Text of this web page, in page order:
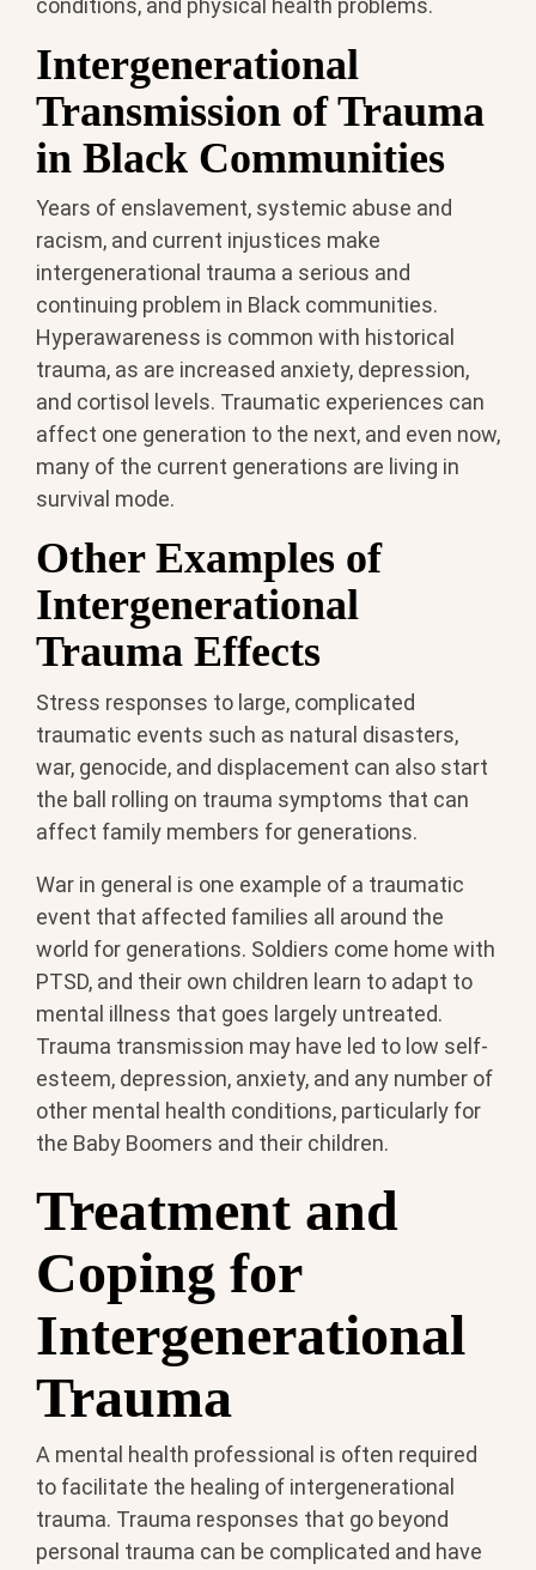
conditions, and physical health problems.
Intergenerational
Transmission of Trauma
in Black Communities
Years of enslavement, systemic abuse and
racism, and current injustices make
intergenerational trauma a serious and
continuing problem in Black communities.
Hyperawareness is common with historical
trauma, as are increased anxiety, depression,
and cortisol levels. Traumatic experiences can
affect one generation to the next, and even now,
many of the current generations are living in
survival mode.
Other Examples of
Intergenerational
Trauma Effects
Stress responses to large, complicated
traumatic events such as natural disasters,
war, genocide, and displacement can also start
the ball rolling on trauma symptoms that can
affect family members for generations.
War in general is one example of a traumatic
event that affected families all around the
world for generations. Soldiers come home with
PTSD, and their own children learn to adapt to
mental illness that goes largely untreated.
Trauma transmission may have led to low self-
esteem, depression, anxiety, and any number of
other mental health conditions, particularly for
the Baby Boomers and their children.
Treatment and
Coping for
Intergenerational
Trauma
A mental health professional is often required
to facilitate the healing of intergenerational
trauma. Trauma responses that go beyond
personal trauma can be complicated and have